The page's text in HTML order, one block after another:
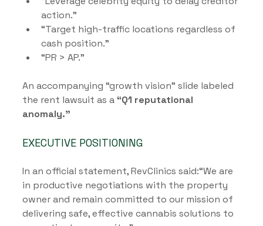
action.”
“Target high-traffic locations regardless of
cash position.”
“PR > AP.”
An accompanying “growth vision” slide labeled
the rent lawsuit as a “Q1 reputational
anomaly.”
EXECUTIVE POSITIONING
In an official statement, RevClinics said:“We are
in productive negotiations with the property
owner and remain committed to our mission of
delivering safe, effective cannabis solutions to